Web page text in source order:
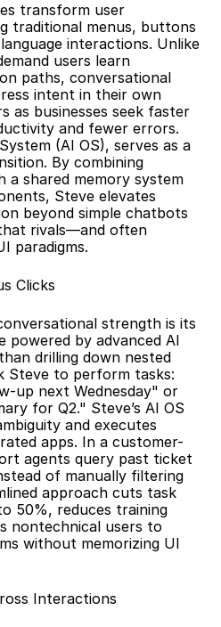
transform user
traditional menus, buttons
interactions. Unlike
users learn
paths, conversational
intent in their own
as businesses seek faster
and fewer errors.
(AI OS), serves as a
By combining
a shared memory system
Steve elevates
beyond simple chatbots
rivals—and often
paradigms.
Clicks
strength is its
powered by advanced AI
drilling down nested
Steve to perform tasks:
up next Wednesday" or
for Q2." Steve’s AI OS
and executes
apps. In a customer-
agents query past ticket
of manually filtering
approach cuts task
50%, reduces training
nontechnical users to
without memorizing UI
Interactions